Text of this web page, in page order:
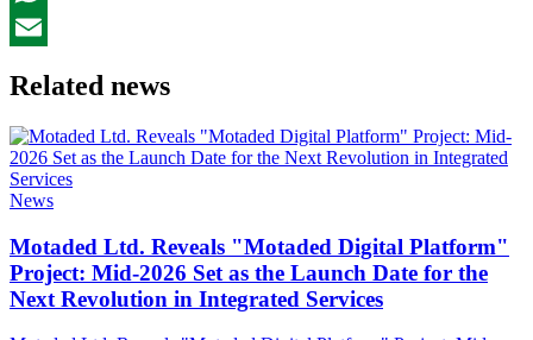
WhatsApp
Related news
News
Motaded Ltd. Reveals "Motaded Digital Platform"
Project: Mid-2026 Set as the Launch Date for the
Next Revolution in Integrated Services